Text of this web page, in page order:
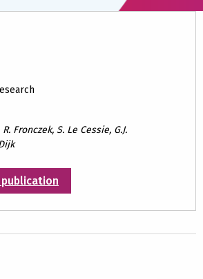
Fronczek, S. Le Cessie, G.J.